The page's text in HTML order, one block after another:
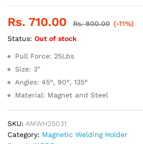
Rs. 710.00 Rs.800.00 (-11%)
Status: Out of stock
Pull Force: 25Lbs
Size: 3″
Angles: 45°, 90°, 135°
Material: Magnet and Steel
SKU: AMWH25031
Category: Magnetic Welding Holder